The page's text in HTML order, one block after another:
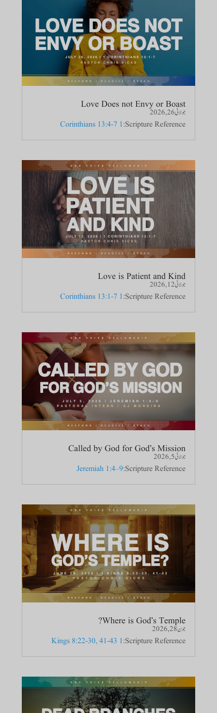
Love Does not Envy or Boast
جولائی 26, 2026
Scripture Reference:
1 Corinthians 13:4-7
Love is Patient and Kind
جولائی 12, 2026
Scripture Reference:
1 Corinthians 13:1-7
Called by God for God’s Mission
جولائی 5, 2026
Scripture Reference:
Jeremiah 1:4–9
Where is God’s Temple?
جون 28, 2026
Scripture Reference:
1 Kings 8:22-30, 41-43